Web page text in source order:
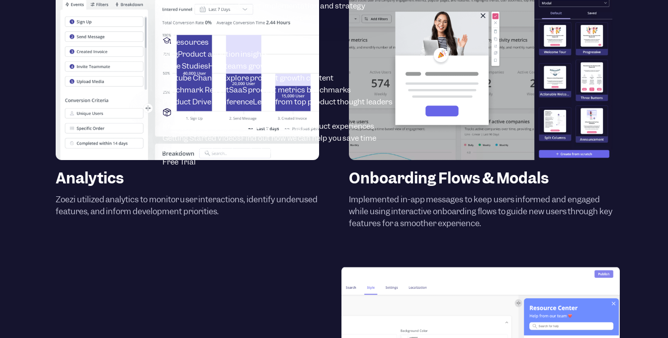
Professional Services
Expert implementation and strategy
About Userpilot
Learn more about Userpilot
Resources
BlogProduct adoption insights
Case StudiesHow teams grow with Userpilot
Youtube Channel
Explore product growth content
Benchmark ReportSaaS product metrics benchmarks
Product Drive ConferenceLearn from top product thought leaders
Product
Start instantly creating product experiences
Getting Started VideosFind out how we can help you save time
Product News Latest product updates
Free Trial
Analytics
Zoezi utilized analytics to monitor user interactions, identify underused
features, and inform development priorities.
Onboarding Flows & Modals
Implemented in-app messages to keep users informed and engaged
while using interactive onboarding flows to guide new users through key
features for a smoother experience.